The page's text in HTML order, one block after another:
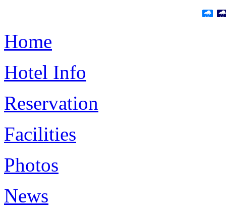
Home
Hotel Info
Reservation
Facilities
Photos
News